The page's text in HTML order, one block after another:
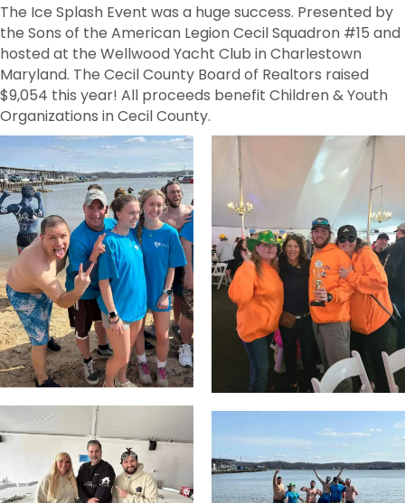
The Ice Splash Event was a huge success. Presented by
the Sons of the American Legion Cecil Squadron #15 and
hosted at the Wellwood Yacht Club in Charlestown
Maryland. The Cecil County Board of Realtors raised
$9,054 this year! All proceeds benefit Children & Youth
Organizations in Cecil County.